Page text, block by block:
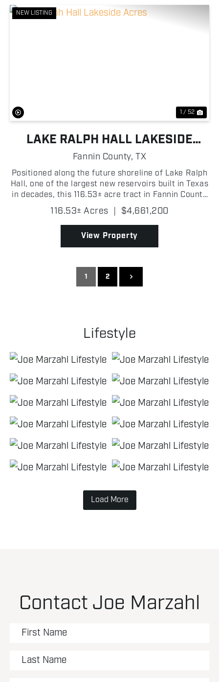
NEW LISTING
1 / 52
LAKE RALPH HALL LAKESIDE
ACRES
Fannin County, TX
Positioned along the future shoreline of Lake Ralph
Hall, one of the largest new reservoirs built in Texas
in decades, this 116.53± acre tract in Fannin County
delivers nearly a mile of future lake frontage, clean
productive hay meadow, and mu...
116.53± Acres | $4,661,200
View Property
1 2
Lifestyle
Load More
Contact Joe Marzahl